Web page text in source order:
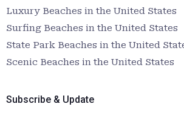
Luxury Beaches in the United States
Surfing Beaches in the United States
State Park Beaches in the United
Scenic Beaches in the United States
Subscribe & Update